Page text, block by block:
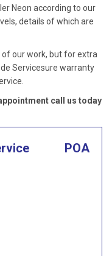
Neon according to our
details of which are
our work, but for extra
Servicesure warranty
call us today
POA